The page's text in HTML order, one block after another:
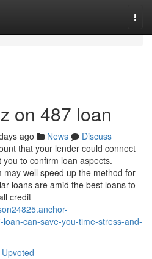
on 487 loan
ago News
Discuss
that your lender could connect
to confirm loan aspects.
well speed up the method for
loans are amid the best loans to
credit
can-save-you-time-stress-and-